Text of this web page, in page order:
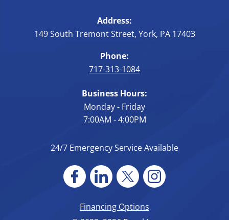
Address:
149 South Tremont Street, York, PA 17403
Phone:
717-313-1084
Business Hours:
Monday - Friday
7:00AM - 4:00PM
24/7 Emergency Service Available
Financing Options